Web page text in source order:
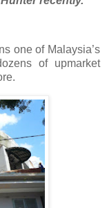
one of Malaysia’s
of upmarket